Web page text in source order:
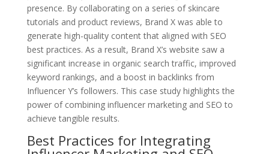
presence. By collaborating on a series of skincare
tutorials and product reviews, Brand X was able to
generate high-quality content that aligned with SEO
best practices. As a result, Brand X’s website saw a
significant increase in organic search traffic, improved
keyword rankings, and a boost in backlinks from
Influencer Y’s followers. This case study highlights the
power of combining influencer marketing and SEO to
achieve tangible results.
Best Practices for Integrating